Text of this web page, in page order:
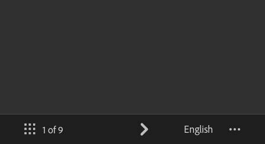
1 of 9 English